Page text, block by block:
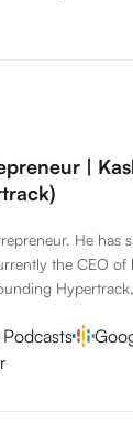
demand come
|
He has
the CEO of
of going from
should chase